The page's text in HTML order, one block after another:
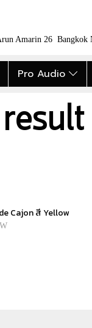
Amarin 26
Pro Audio
Cajon สี Yellow